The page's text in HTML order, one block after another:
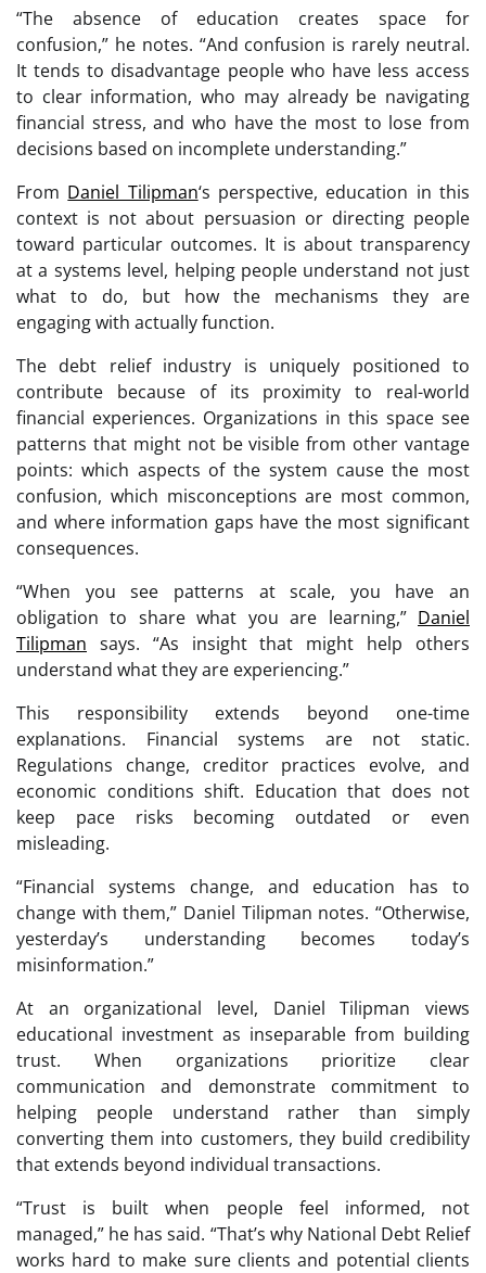
“The absence of education creates space for
confusion,” he notes. “And confusion is rarely neutral.
It tends to disadvantage people who have less access
to clear information, who may already be navigating
financial stress, and who have the most to lose from
decisions based on incomplete understanding.”
From Daniel Tilipman‘s perspective, education in this
context is not about persuasion or directing people
toward particular outcomes. It is about transparency
at a systems level, helping people understand not just
what to do, but how the mechanisms they are
engaging with actually function.
The debt relief industry is uniquely positioned to
contribute because of its proximity to real-world
financial experiences. Organizations in this space see
patterns that might not be visible from other vantage
points: which aspects of the system cause the most
confusion, which misconceptions are most common,
and where information gaps have the most significant
consequences.
“When you see patterns at scale, you have an
obligation to share what you are learning,” Daniel
Tilipman says. “As insight that might help others
understand what they are experiencing.”
This responsibility extends beyond one-time
explanations. Financial systems are not static.
Regulations change, creditor practices evolve, and
economic conditions shift. Education that does not
keep pace risks becoming outdated or even
misleading.
“Financial systems change, and education has to
change with them,” Daniel Tilipman notes. “Otherwise,
yesterday’s understanding becomes today’s
misinformation.”
At an organizational level, Daniel Tilipman views
educational investment as inseparable from building
trust. When organizations prioritize clear
communication and demonstrate commitment to
helping people understand rather than simply
converting them into customers, they build credibility
that extends beyond individual transactions.
“Trust is built when people feel informed, not
managed,” he has said. “That’s why National Debt Relief
works hard to make sure clients and potential clients